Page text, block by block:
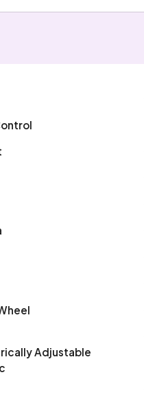
Adjustable